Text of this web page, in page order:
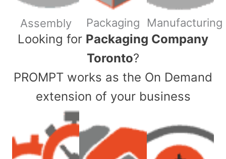
Assembly Packaging Manufacturing
​Looking for Packaging Company
Toronto?
PROMPT works as the On Demand
extension of your business